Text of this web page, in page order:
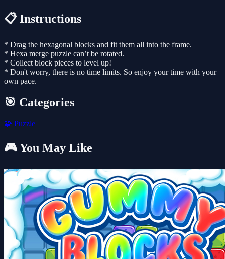
📋 Instructions
* Drag the hexagonal blocks and fit them all into the frame.
* Hexa merge puzzle can’t be rotated.
* Collect block pieces to level up!
* Don't worry, there is no time limits. So enjoy your time with your
own pace.
🎯 Categories
🧩 Puzzle
🎮 You May Like